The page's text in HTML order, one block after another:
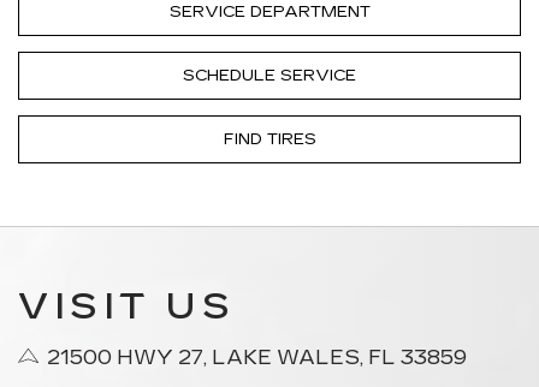
SERVICE DEPARTMENT
SCHEDULE SERVICE
FIND TIRES
VISIT US
21500 HWY 27, LAKE WALES, FL 33859